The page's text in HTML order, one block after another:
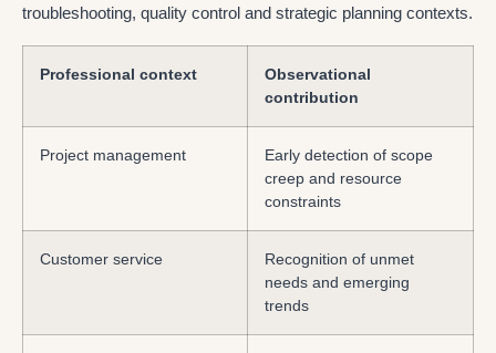
troubleshooting, quality control and strategic planning contexts.
Professional context
Observational
contribution
Project management
Early detection of scope
creep and resource
constraints
Customer service
Recognition of unmet
needs and emerging
trends